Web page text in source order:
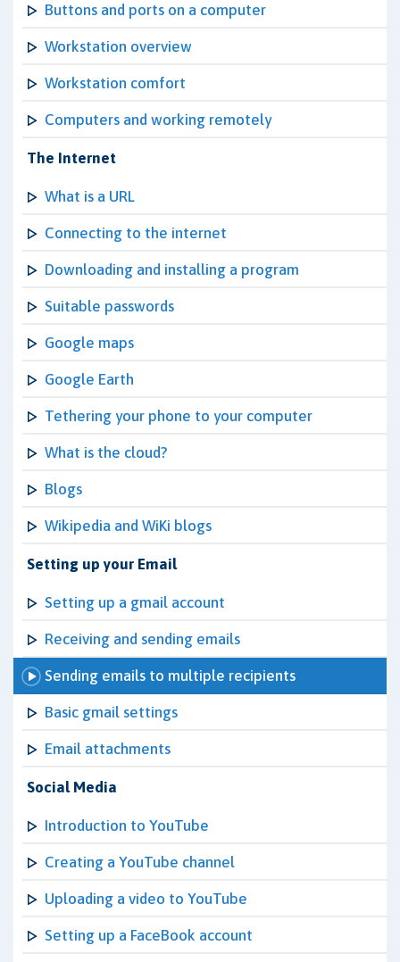
Buttons and ports on a computer
Workstation overview
Workstation comfort
Computers and working remotely
The Internet
What is a URL
Connecting to the internet
Downloading and installing a program
Suitable passwords
Google maps
Google Earth
Tethering your phone to your computer
What is the cloud?
Blogs
Wikipedia and WiKi blogs
Setting up your Email
Setting up a gmail account
Receiving and sending emails
Sending emails to multiple recipients
Basic gmail settings
Email attachments
Social Media
Introduction to YouTube
Creating a YouTube channel
Uploading a video to YouTube
Setting up a FaceBook account